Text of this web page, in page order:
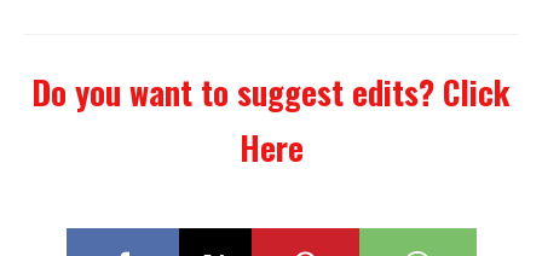
Do you want to suggest edits? Click
Here